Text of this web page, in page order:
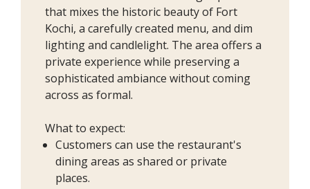
that mixes the historic beauty of Fort
Kochi, a carefully created menu, and dim
lighting and candlelight. The area offers a
private experience while preserving a
sophisticated ambiance without coming
across as formal.
What to expect:
Customers can use the restaurant's
dining areas as shared or private
places.